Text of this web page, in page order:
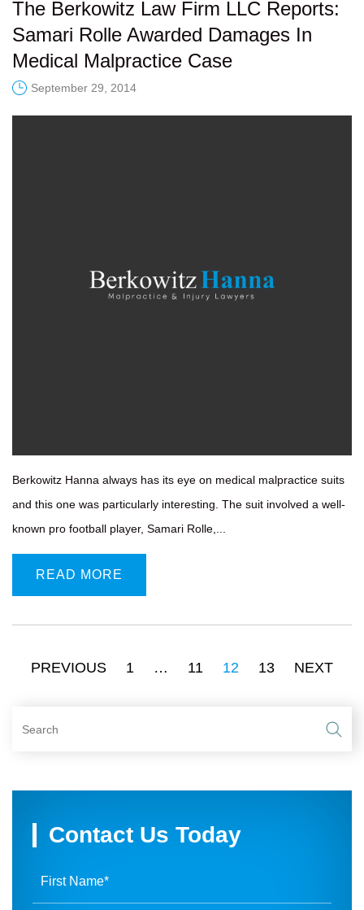
The Berkowitz Law Firm LLC Reports:
Samari Rolle Awarded Damages In
Medical Malpractice Case
September 29, 2014
Berkowitz Hanna always has its eye on medical malpractice suits
and this one was particularly interesting. The suit involved a well-
known pro football player, Samari Rolle,...
READ MORE
PREVIOUS 1 … 11 12 13 NEXT
Contact Us Today